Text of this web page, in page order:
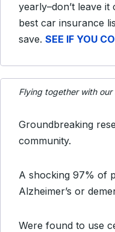
yearly–don’t leave it
best car insurance
save. SEE IF YOU
Flying together with our
Groundbreaking
community.
A shocking 97% of
Alzheimer’s or
Were found to use